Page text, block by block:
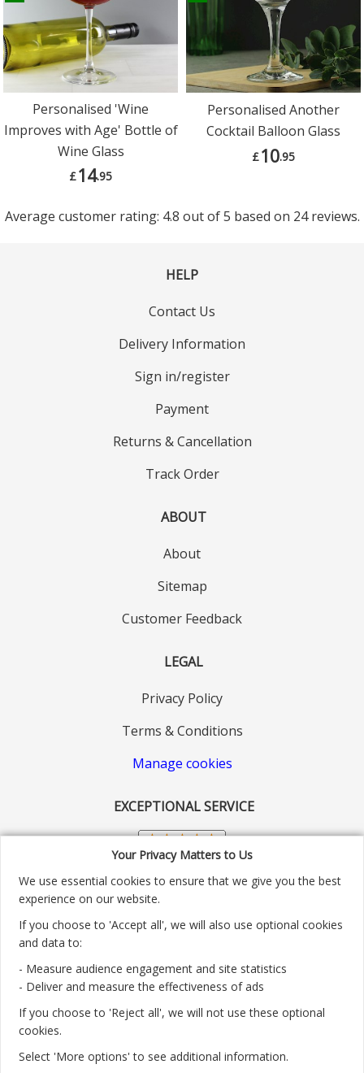
Your Privacy Matters to Us
We use essential cookies to ensure that we give you the best
experience on our website.
If you choose to 'Accept all', we will also use optional cookies
and data to:
- Measure audience engagement and site statistics
- Deliver and measure the effectiveness of ads
If you choose to 'Reject all', we will not use these optional
cookies.
Select 'More options' to see additional information.
Personalised 'Wine
Improves with Age' Bottle of
Wine Glass
£14.95
Personalised Another
Cocktail Balloon Glass
£10.95
Average customer rating: 4.8 out of 5 based on 24 reviews.
HELP
Contact Us
Delivery Information
Sign in/register
Payment
Returns & Cancellation
Track Order
ABOUT
About
Sitemap
Customer Feedback
LEGAL
Privacy Policy
Terms & Conditions
Manage cookies
EXCEPTIONAL SERVICE
Customer service number: 01904 313004
Monday - Friday 9:30am - 5.30pm.
Payment methods we accept: